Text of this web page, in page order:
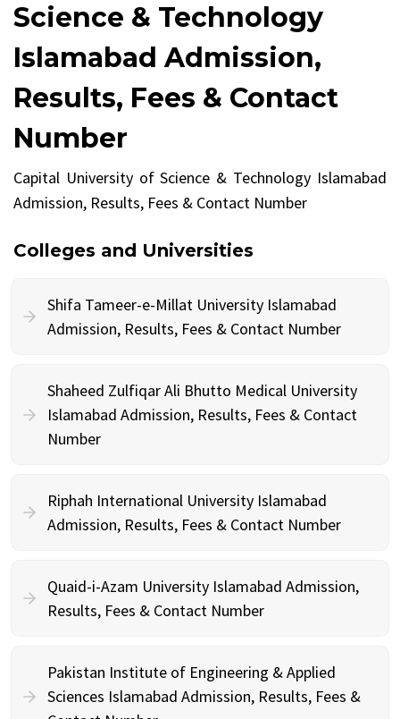
Science & Technology
Islamabad Admission,
Results, Fees & Contact
Number
Capital University of Science & Technology Islamabad
Admission, Results, Fees & Contact Number
Colleges and Universities
Shifa Tameer-e-Millat University Islamabad
Admission, Results, Fees & Contact Number
Shaheed Zulfiqar Ali Bhutto Medical University
Islamabad Admission, Results, Fees & Contact
Number
Riphah International University Islamabad
Admission, Results, Fees & Contact Number
Quaid-i-Azam University Islamabad Admission,
Results, Fees & Contact Number
Pakistan Institute of Engineering & Applied
Sciences Islamabad Admission, Results, Fees &